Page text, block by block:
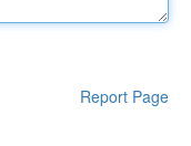
Report Page